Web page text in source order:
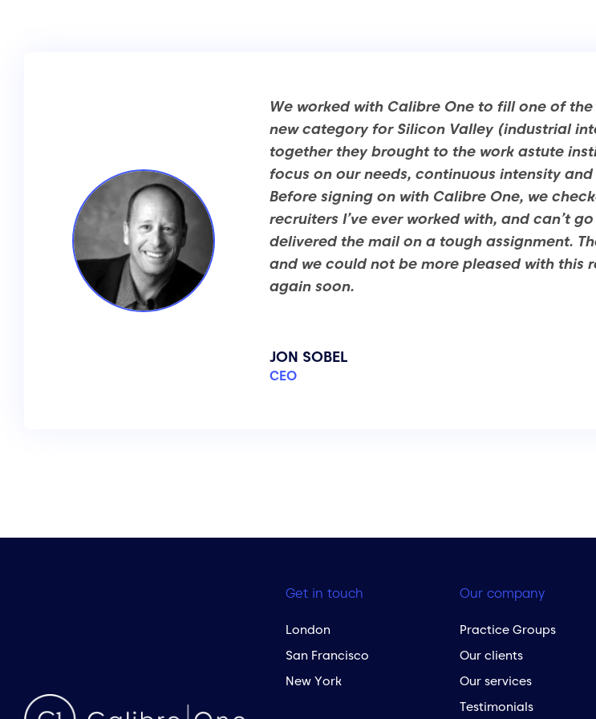
We worked with Calibre One to fill one of
new category for Silicon Valley (industrial
together they brought to the work astute
focus on our needs, continuous intensity
Before signing on with Calibre One, we
recruiters I’ve ever worked with, and can’t
delivered the mail on a tough assignment.
and we could not be more pleased with this
again soon.
JON SOBEL
CEO
Get in touch
London
San Francisco
New York
Our company
Practice Groups
Our clients
Our services
Testimonials